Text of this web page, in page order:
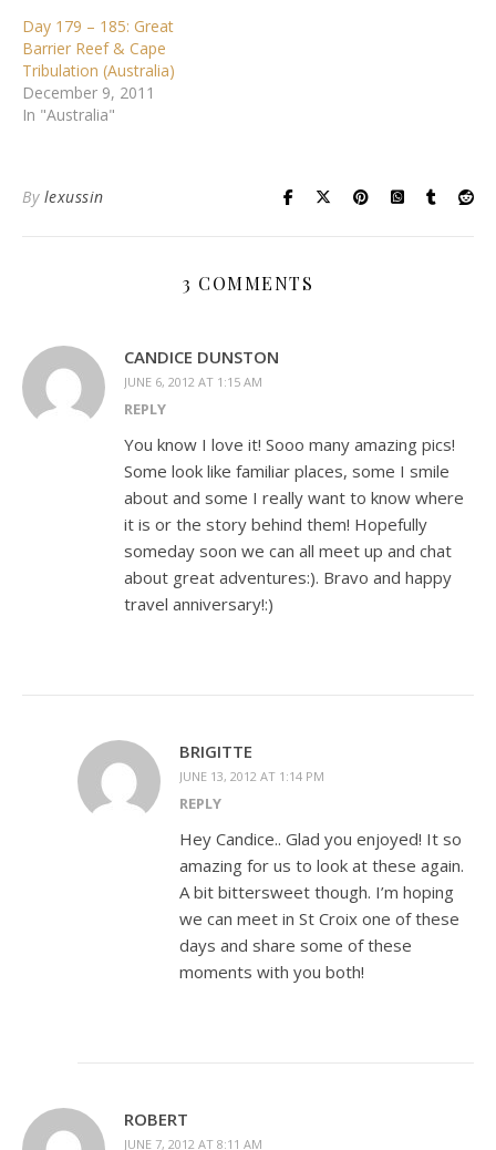
Day 179 – 185: Great
Barrier Reef & Cape
Tribulation (Australia)
December 9, 2011
In "Australia"
By lexussin
3 COMMENTS
CANDICE DUNSTON
JUNE 6, 2012 AT 1:15 AM
REPLY
You know I love it! Sooo many amazing pics!
Some look like familiar places, some I smile
about and some I really want to know where
it is or the story behind them! Hopefully
someday soon we can all meet up and chat
about great adventures:). Bravo and happy
travel anniversary!:)
BRIGITTE
JUNE 13, 2012 AT 1:14 PM
REPLY
Hey Candice.. Glad you enjoyed! It so
amazing for us to look at these again.
A bit bittersweet though. I’m hoping
we can meet in St Croix one of these
days and share some of these
moments with you both!
ROBERT
JUNE 7, 2012 AT 8:11 AM